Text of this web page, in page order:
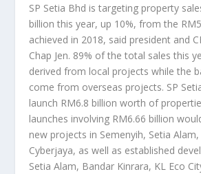
SP Setia Bhd is targeting property
billion this year, up 10%, from the
achieved in 2018, said president and
Chap Jen. 89% of the total sales this
derived from local projects while the
come from overseas projects. SP
launch RM6.8 billion worth of
launches involving RM6.66 billion
new projects in Semenyih, Setia
Cyberjaya, as well as established
Setia Alam, Bandar Kinrara, KL Eco